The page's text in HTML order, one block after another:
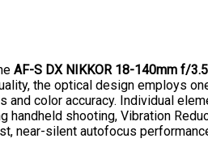
AF-S DX NIKKOR 18-140mm f/
the optical design employs
color accuracy. Individual
shooting, Vibration
near-silent autofocus